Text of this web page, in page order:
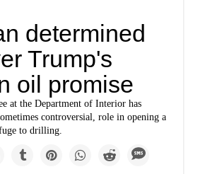
determined
Trump's
oil promise
at the Department of Interior has
controversial, role in opening a
to drilling.